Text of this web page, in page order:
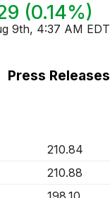
(0.14%)
9th, 4:37 AM EDT
Press Releases
210.84
210.88